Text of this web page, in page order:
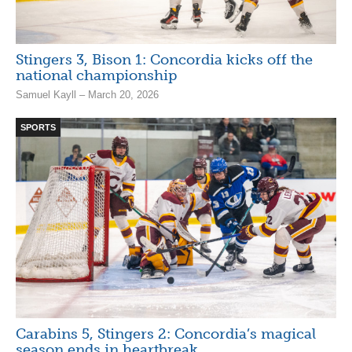
Stingers 3, Bison 1: Concordia kicks off the
national championship
Samuel Kayll – March 20, 2026
SPORTS
Carabins 5, Stingers 2: Concordia’s magical